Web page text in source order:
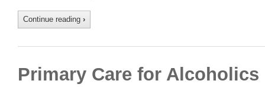
Continue reading ›
Primary Care for Alcoholics